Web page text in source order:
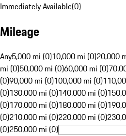
Immediately Available(0)
Mileage
Any5,000 mi (0)10,000 mi (0)20,000
mi (0)50,000 mi (0)60,000 mi (0)
(0)90,000 mi (0)100,000 mi (0)
(0)130,000 mi (0)140,000 mi (0)
(0)170,000 mi (0)180,000 mi (0)
(0)210,000 mi (0)220,000 mi (0)
(0)250,000 mi (0)